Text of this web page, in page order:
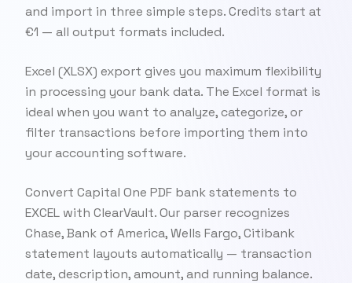
and import in three simple steps. Credits start at
€1 — all output formats included.
Excel (XLSX) export gives you maximum flexibility
in processing your bank data. The Excel format is
ideal when you want to analyze, categorize, or
filter transactions before importing them into
your accounting software.
Convert Capital One PDF bank statements to
EXCEL with ClearVault. Our parser recognizes
Chase, Bank of America, Wells Fargo, Citibank
statement layouts automatically — transaction
date, description, amount, and running balance.